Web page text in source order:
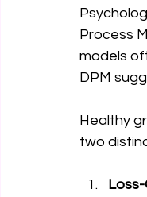
Process
models
DPM
Healthy
two